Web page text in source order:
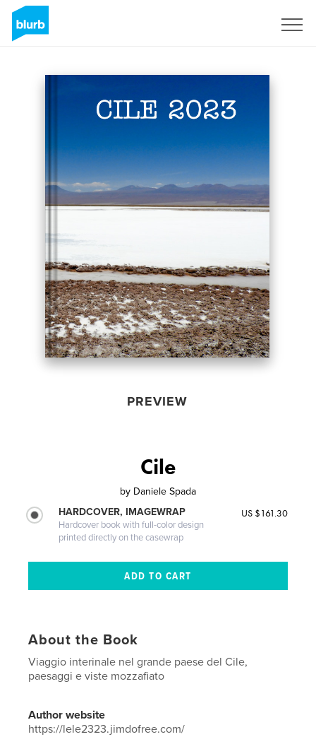
PREVIEW
Cile
by Daniele Spada
HARDCOVER, IMAGEWRAP
Hardcover book with full-color design
printed directly on the casewrap
US $161.30
About the Book
Viaggio interinale nel grande paese del Cile,
paesaggi e viste mozzafiato
Author website
https://lele2323.jimdofree.com/